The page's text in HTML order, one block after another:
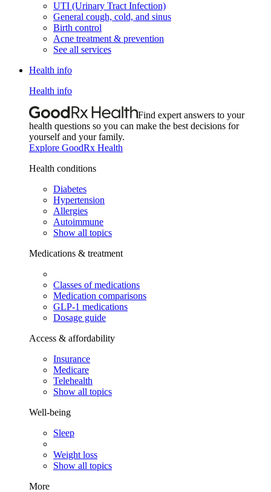
UTI (Urinary Tract Infection)
General cough, cold, and sinus
Birth control
Acne treatment & prevention
See all services
Health info
Health info
Find expert answers to your
health questions so you can make the best decisions for
yourself and your family.
Explore GoodRx Health
Health conditions
Diabetes
Hypertension
Allergies
Autoimmune
Show all topics
Medications & treatment
Classes of medications
Medication comparisons
GLP-1 medications
Dosage guide
Access & affordability
Insurance
Medicare
Telehealth
Show all topics
Well-being
Sleep
Weight loss
Show all topics
More